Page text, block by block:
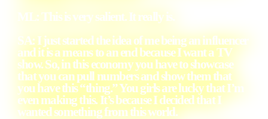
ML: This is very salient. It really is.
SA: I just started the idea of me being an influencer
and it is a means to an end because I want a TV
show. So, in this economy you have to showcase
that you can pull numbers and show them that
you have this “thing.” You girls are lucky that I’m
even making this. It’s because I decided that I
wanted something from this world.